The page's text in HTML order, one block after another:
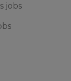
jobs